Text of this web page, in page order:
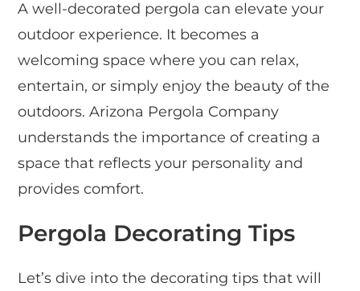
A well-decorated pergola can elevate your
outdoor experience. It becomes a
welcoming space where you can relax,
entertain, or simply enjoy the beauty of the
outdoors. Arizona Pergola Company
understands the importance of creating a
space that reflects your personality and
provides comfort.
Pergola Decorating Tips
Let’s dive into the decorating tips that will